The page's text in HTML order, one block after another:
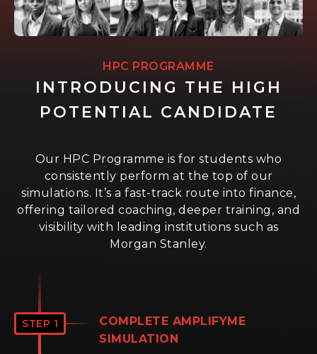
HPC PROGRAMME
INTRODUCING THE HIGH
POTENTIAL CANDIDATE
Our HPC Programme is for students who
consistently perform at the top of our
simulations. It’s a fast-track route into finance,
offering tailored coaching, deeper training, and
visibility with leading institutions such as
Morgan Stanley.
COMPLETE AMPLIFYME
SIMULATION
STEP 1